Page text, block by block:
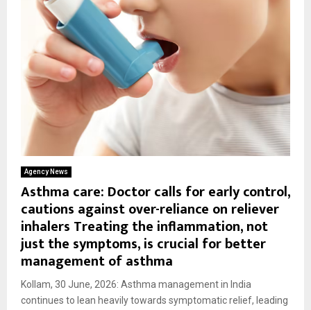
Agency News
Asthma care: Doctor calls for early control,
cautions against over-reliance on reliever
inhalers Treating the inflammation, not
just the symptoms, is crucial for better
management of asthma
Kollam, 30 June, 2026: Asthma management in India
continues to lean heavily towards symptomatic relief, leading